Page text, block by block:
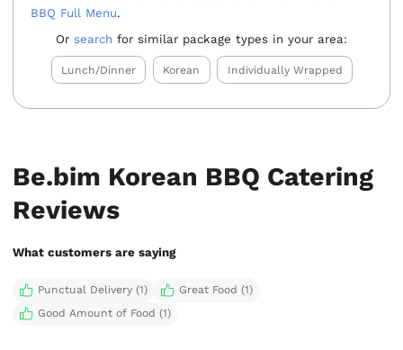
BBQ Full Menu.
Orsearch for similar package types in your area:
Lunch/Dinner Korean Individually Wrapped
Be.bim Korean BBQ Catering
Reviews
What customers are saying
Punctual Delivery (1)
Great Food (1)
Good Amount of Food (1)